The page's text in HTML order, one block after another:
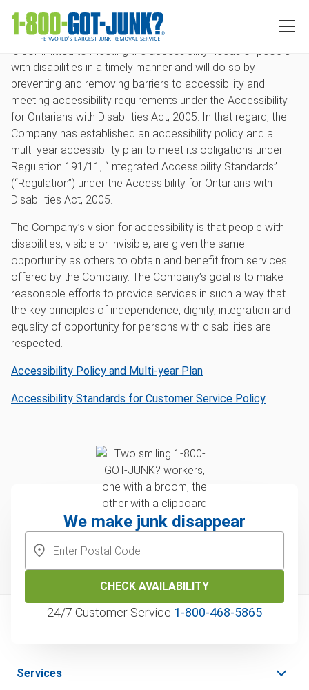
Accessibility
RBDS Rubbish Boys Disposal Service Inc. (the “Company”)
is committed to meeting the accessibility needs of people
with disabilities in a timely manner and will do so by
preventing and removing barriers to accessibility and
meeting accessibility requirements under the Accessibility
for Ontarians with Disabilities Act, 2005. In that regard, the
Company has established an accessibility policy and a
multi-year accessibility plan to meet its obligations under
Regulation 191/11, “Integrated Accessibility Standards”
(“Regulation”) under the Accessibility for Ontarians with
Disabilities Act, 2005.
The Company’s vision for accessibility is that people with
disabilities, visible or invisible, are given the same
opportunity as others to obtain and benefit from services
offered by the Company. The Company’s goal is to make
reasonable efforts to provide services in such a way that
the key principles of independence, dignity, integration and
equality of opportunity for persons with disabilities are
respected.
Accessibility Policy and Multi-year Plan
Accessibility Standards for Customer Service Policy
We make junk disappear
CHECK AVAILABILITY
24/7 Customer Service 1‑800‑468‑5865
Services